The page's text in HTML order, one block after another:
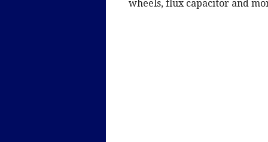
wheels, flux capacitor and